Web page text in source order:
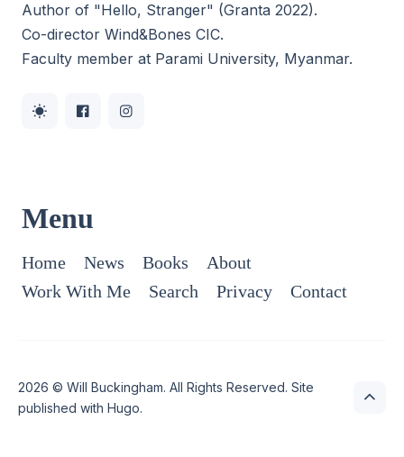
Author of "Hello, Stranger" (Granta 2022).
Co-director Wind&Bones CIC.
Faculty member at Parami University, Myanmar.
Menu
Home News Books
About
Work With Me
Search Privacy Contact
2026 © Will Buckingham. All Rights Reserved. Site
published with Hugo.